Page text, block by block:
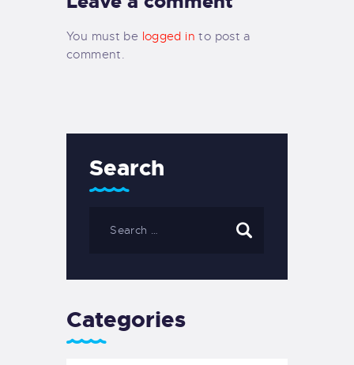
You must be logged in to post a
comment.
Search
Categories